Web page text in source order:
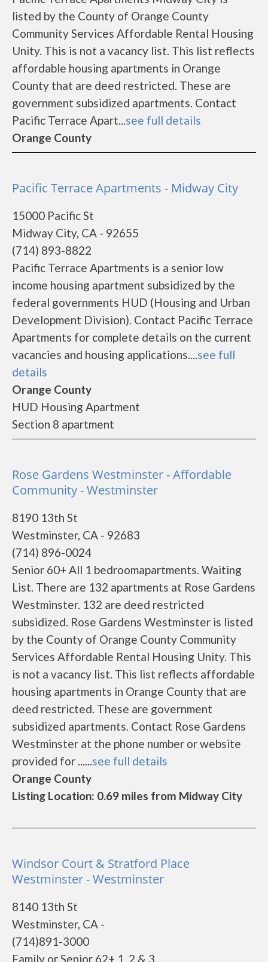
listed by the County of Orange County
Community Services Affordable Rental Housing
Unity. This is not a vacancy list. This list reflects
affordable housing apartments in Orange
County that are deed restricted. These are
government subsidized apartments. Contact
Pacific Terrace Apart...see full details
Orange County
Pacific Terrace Apartments - Midway City
15000 Pacific St
Midway City, CA - 92655
(714) 893-8822
Pacific Terrace Apartments is a senior low
income housing apartment subsidized by the
federal governments HUD (Housing and Urban
Development Division). Contact Pacific Terrace
Apartments for complete details on the current
vacancies and housing applications....see full
details
Orange County
HUD Housing Apartment
Section 8 apartment
Rose Gardens Westminster - Affordable
Community - Westminster
8190 13th St
Westminster, CA - 92683
(714) 896-0024
Senior 60+ All 1 bedroomapartments. Waiting
List. There are 132 apartments at Rose Gardens
Westminster. 132 are deed restricted
subsidized. Rose Gardens Westminster is listed
by the County of Orange County Community
Services Affordable Rental Housing Unity. This
is not a vacancy list. This list reflects affordable
housing apartments in Orange County that are
deed restricted. These are government
subsidized apartments. Contact Rose Gardens
Westminster at the phone number or website
provided for ......see full details
Orange County
Listing Location: 0.69 miles from Midway City
Windsor Court & Stratford Place
Westminster - Westminster
8140 13th St
Westminster, CA -
(714)891-3000
Family or Senior 62+ 1, 2 & 3